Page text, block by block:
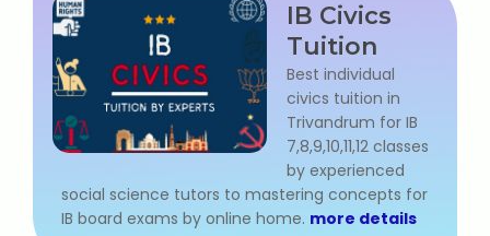
DHA (Dubai Health Authority)
Exam
HAAD (Health Authority Abu
Dhabi) Exam
About Us
IB Civics
Tuition
Best individual
civics tuition in
Trivandrum for IB
7,8,9,10,11,12 classes
by experienced
social science tutors to mastering concepts for
IB board exams by online home. more details